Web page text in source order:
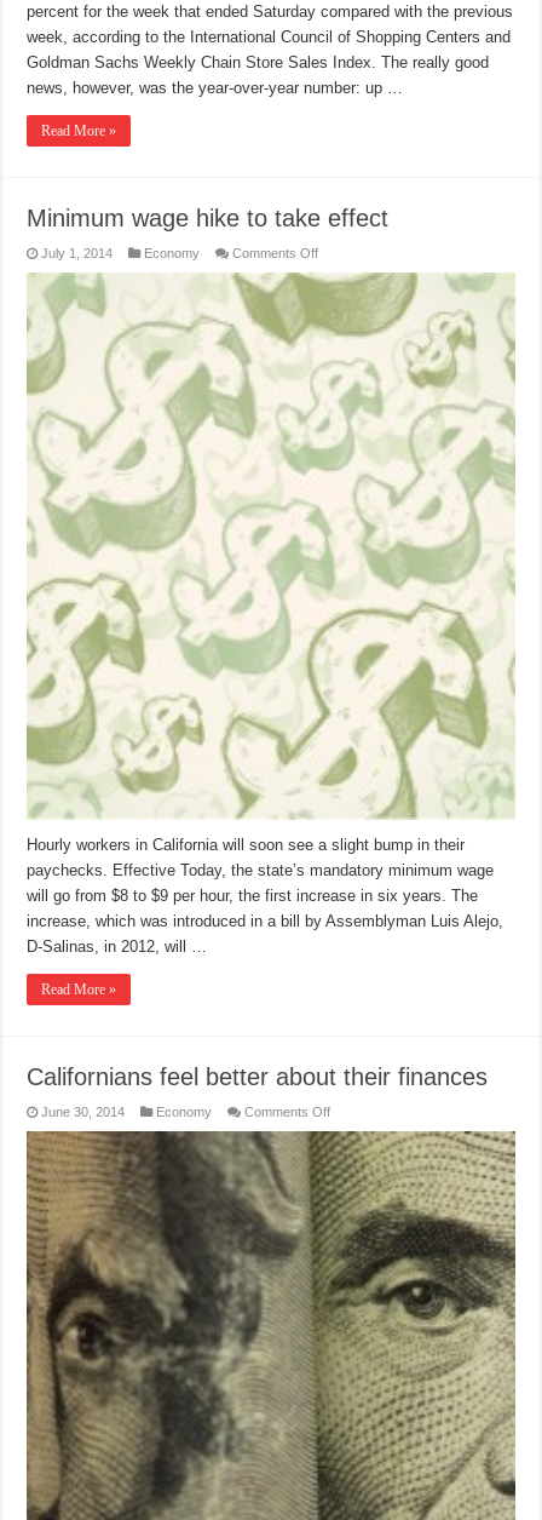
percent for the week that ended Saturday compared with the previous
week, according to the International Council of Shopping Centers and
Goldman Sachs Weekly Chain Store Sales Index. The really good
news, however, was the year-over-year number: up …
Read More »
Minimum wage hike to take effect
July 1, 2014 Economy Comments Offon
wage
take
effect
Hourly workers in California will soon see a slight bump in their
paychecks. Effective Today, the state’s mandatory minimum wage
will go from $8 to $9 per hour, the first increase in six years. The
increase, which was introduced in a bill by Assemblyman Luis Alejo,
D-Salinas, in 2012, will …
Read More »
Californians feel better about their finances
June 30, 2014 Economy Comments Offon
feel
better
about
their
finances